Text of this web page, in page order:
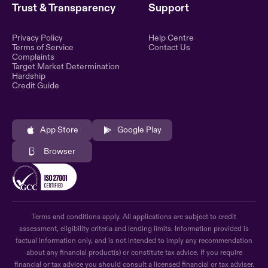
Trust & Transparency
Privacy Policy
Terms of Service
Complaints
Target Market Determination
Hardship
Credit Guide
Support
Help Centre
Contact Us
App Store Google Play
Browser
Terms and conditions apply. All applications are subject to credit
assessment, eligibility criteria and lending limits. Information provided is
factual information only, and is not intended to imply any recommendation
about any financial product(s) or constitute tax advice. If you require
financial or tax advice you should consult a licensed financial or tax adviser.